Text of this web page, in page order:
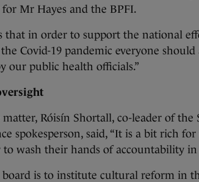
Mr Hayes and the BPFI.
that in order to support the national
Covid-19 pandemic everyone
our public health officials.”
Róisín Shortall, co-leader of the
spokesperson, said, “It is a bit rich
wash their hands of accountability
board is to institute cultural reform in